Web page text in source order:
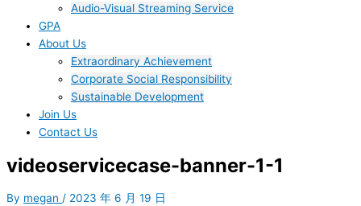
Audio-Visual Streaming Service
GPA
About Us
Extraordinary Achievement
Corporate Social Responsibility
Sustainable Development
Join Us​
Contact Us
videoservicecase-banner-1-1
By megan / 2023 年 6 月 19 日